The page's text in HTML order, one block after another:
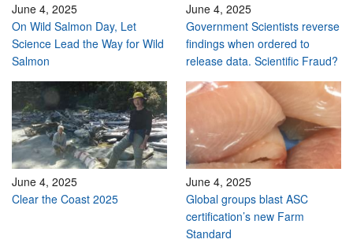
June 4, 2025
On Wild Salmon Day, Let
Science Lead the Way for Wild
Salmon
June 4, 2025
Government Scientists reverse
findings when ordered to
release data. Scientific Fraud?
June 4, 2025
Clear the Coast 2025
June 4, 2025
Global groups blast ASC
certification’s new Farm
Standard